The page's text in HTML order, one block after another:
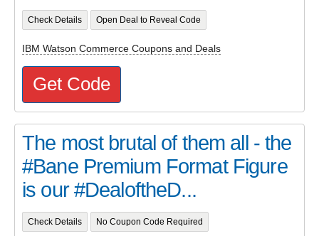
Check Details Open Deal to Reveal Code
IBM Watson Commerce Coupons and Deals
Get Code
The most brutal of them all - the
#Bane Premium Format Figure
is our #DealoftheD...
Check Details No Coupon Code Required